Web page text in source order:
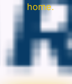
home.